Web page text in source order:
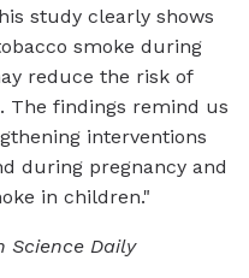
study clearly shows
smoke during
reduce the risk of
The findings remind us
interventions
during pregnancy and
in children."
Science Daily